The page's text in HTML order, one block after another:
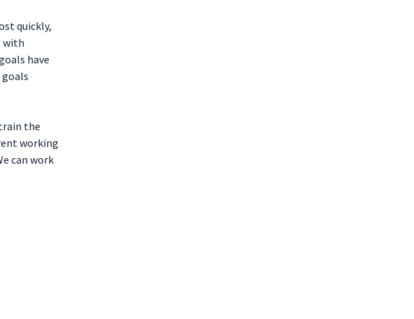
quickly,
with
have
the
working
can work